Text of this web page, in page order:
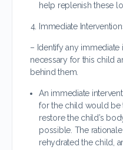
help replenish these
Immediate
– Identify any
necessary for this child
behind them.
An immediate
for the child would be
restore the child’s
possible. The
rehydrated the child,